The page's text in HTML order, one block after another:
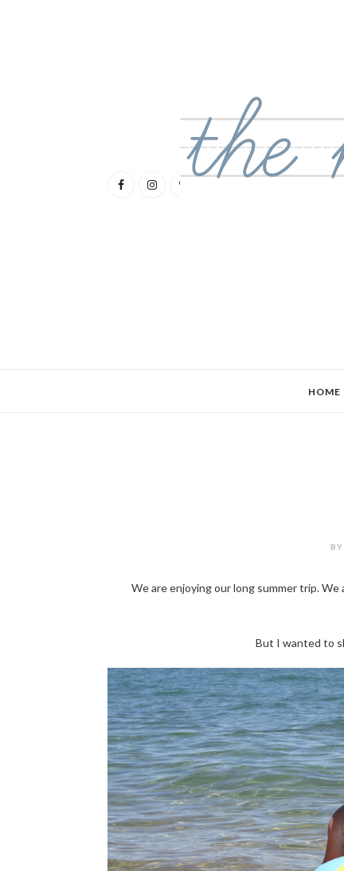
HOME
We are enjoying our long summer trip.
But I wanted to